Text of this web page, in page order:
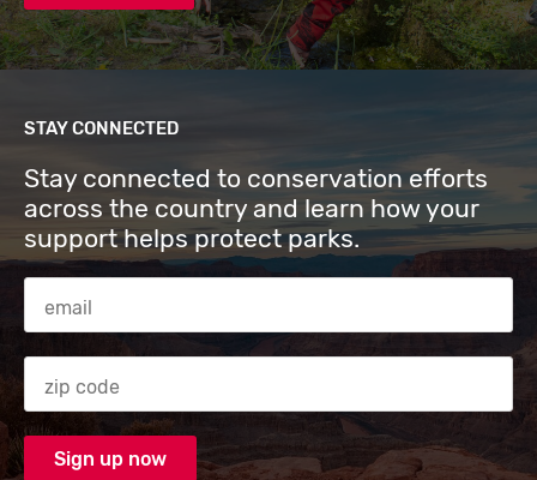
STAY CONNECTED
Stay connected to conservation efforts
across the country and learn how your
support helps protect parks.